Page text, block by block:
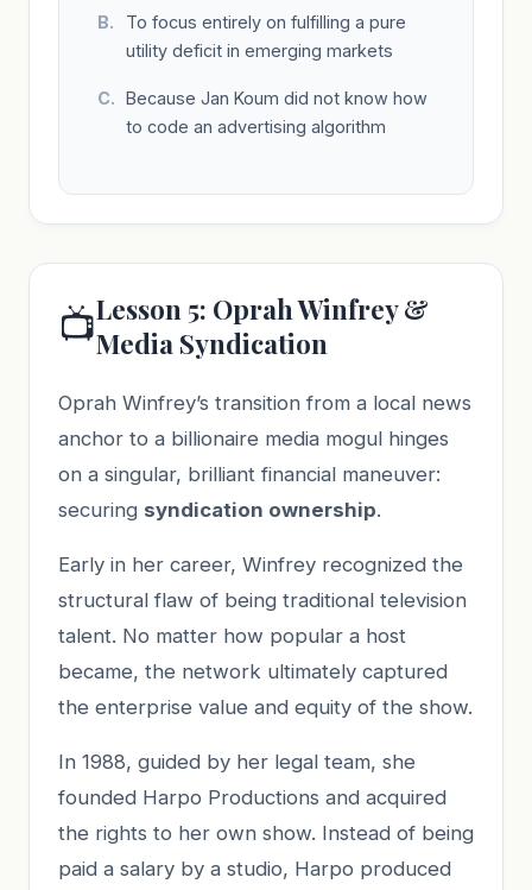
To focus entirely on fulfilling a pure
utility deficit in emerging markets
Because Jan Koum did not know how
to code an advertising algorithm
📺Lesson 5: Oprah Winfrey &
Media Syndication
Oprah Winfrey’s transition from a local news
anchor to a billionaire media mogul hinges
on a singular, brilliant financial maneuver:
securing syndication ownership.
Early in her career, Winfrey recognized the
structural flaw of being traditional television
talent. No matter how popular a host
became, the network ultimately captured
the enterprise value and equity of the show.
In 1988, guided by her legal team, she
founded Harpo Productions and acquired
the rights to her own show. Instead of being
paid a salary by a studio, Harpo produced